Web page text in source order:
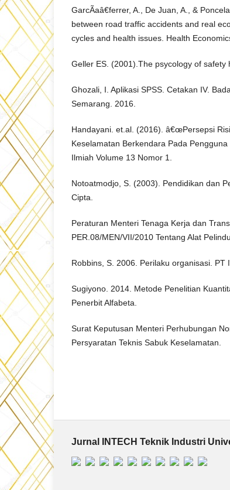
GarcÃ­aâ€ferrer, A., De Juan, A., &
between road traffic accidents and real
cycles and health issues. Health
Geller ES. (2001).The psycology of safety
Ghozali, I. Aplikasi SPSS. Cetakan IV.
Semarang. 2016.
Handayani. et.al. (2016). â€œPersepsi
Keselamatan Berkendara Pada
Ilmiah Volume 13 Nomor 1.
Notoatmodjo, S. (2003). Pendidikan dan
Cipta.
Peraturan Menteri Tenaga Kerja dan
PER.08/MEN/VII/2010 Tentang Alat
Robbins, S. 2006. Perilaku organisasi. PT
Sugiyono. 2014. Metode Penelitian
Penerbit Alfabeta.
Surat Keputusan Menteri Perhubungan
Persyaratan Teknis Sabuk Keselamatan.
Jurnal INTECH Teknik Industri